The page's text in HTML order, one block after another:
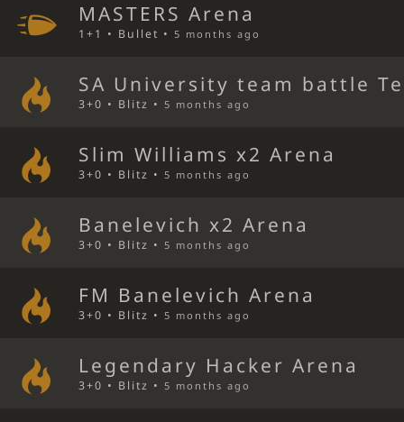
MASTERS Arena
1+1 • Bullet •5 months ago
SA University team battle
3+0 • Blitz •5 months ago
Slim Williams x2 Arena
3+0 • Blitz •5 months ago
Banelevich x2 Arena
3+0 • Blitz •5 months ago
FM Banelevich Arena
3+0 • Blitz •5 months ago
Legendary Hacker Arena
3+0 • Blitz •5 months ago